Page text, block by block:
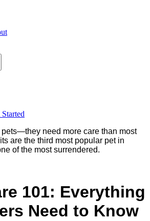
pets—they need more care than most
are the third most popular pet in
of the most surrendered.
101: Everything
Need to Know